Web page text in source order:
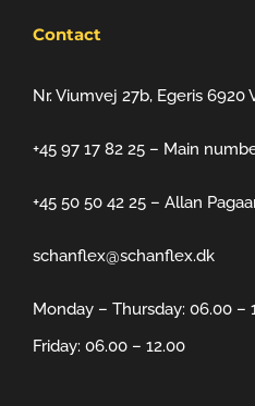
Contact
Nr. Viumvej 27b, Egeris
+45 97 17 82 25 – Main
+45 50 50 42 25 – Allan
schanflex@schanflex.dk
Monday – Thursday: 06.00 –
Friday: 06.00 – 12.00